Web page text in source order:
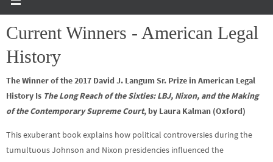
Current Winners - American Legal
History
The Winner of the 2017 David J. Langum Sr. Prize in American Legal
History Is The Long Reach of the Sixties: LBJ, Nixon, and the Making
of the Contemporary Supreme Court, by Laura Kalman (Oxford)
This exuberant book explains how political controversies during the
tumultuous Johnson and Nixon presidencies influenced the